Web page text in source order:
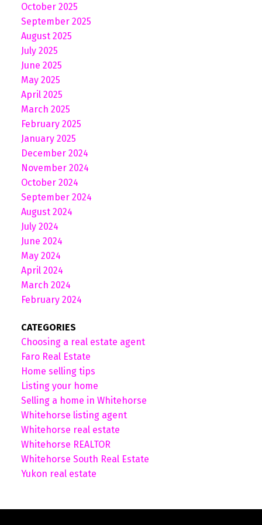
October 2025
September 2025
August 2025
July 2025
June 2025
May 2025
April 2025
March 2025
February 2025
January 2025
December 2024
November 2024
October 2024
September 2024
August 2024
July 2024
June 2024
May 2024
April 2024
March 2024
February 2024
CATEGORIES
Choosing a real estate agent
Faro Real Estate
Home selling tips
Listing your home
Selling a home in Whitehorse
Whitehorse listing agent
Whitehorse real estate
Whitehorse REALTOR
Whitehorse South Real Estate
Yukon real estate